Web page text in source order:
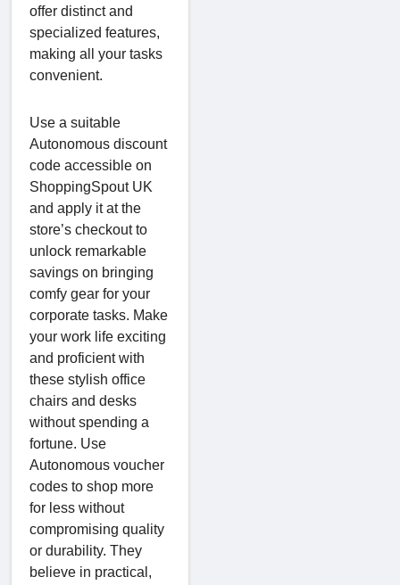
offer distinct and
specialized features,
making all your tasks
convenient.
Use a suitable
Autonomous discount
code accessible on
ShoppingSpout UK
and apply it at the
store’s checkout to
unlock remarkable
savings on bringing
comfy gear for your
corporate tasks. Make
your work life exciting
and proficient with
these stylish office
chairs and desks
without spending a
fortune. Use
Autonomous voucher
codes to shop more
for less without
compromising quality
or durability. They
believe in practical,